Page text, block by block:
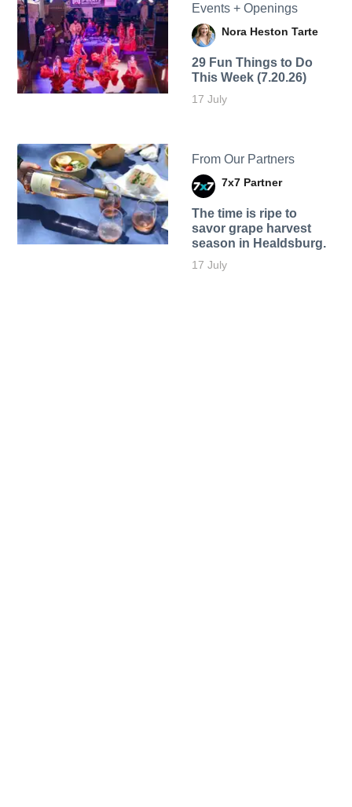
Events + Openings
Nora Heston Tarte
29 Fun Things to Do
This Week (7.20.26)
17 July
From Our Partners
7x7 Partner
The time is ripe to
savor grape harvest
season in Healdsburg.
17 July